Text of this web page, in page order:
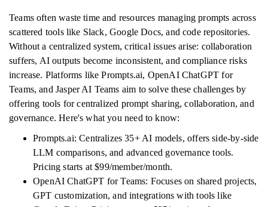
Teams often waste time and resources managing prompts across
scattered tools like Slack, Google Docs, and code repositories.
Without a centralized system, critical issues arise: collaboration
suffers, AI outputs become inconsistent, and compliance risks
increase. Platforms like Prompts.ai, OpenAI ChatGPT for
Teams, and Jasper AI Teams aim to solve these challenges by
offering tools for centralized prompt sharing, collaboration, and
governance. Here's what you need to know:
Prompts.ai: Centralizes 35+ AI models, offers side-by-side
LLM comparisons, and advanced governance tools.
Pricing starts at $99/member/month.
OpenAI ChatGPT for Teams: Focuses on shared projects,
GPT customization, and integrations with tools like